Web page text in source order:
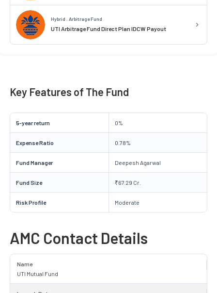
Hybrid . Arbitrage Fund
UTI Arbitrage Fund Direct Plan IDCW Payout
Key Features of The Fund
5-year return 0%
Expense Ratio 0.78%
Fund Manager Deepesh Agarwal
Fund Size ₹67.29 Cr.
Risk Profile Moderate
AMC Contact Details
Name
UTI Mutual Fund